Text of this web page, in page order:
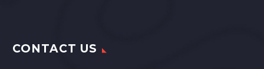
CONTACT US